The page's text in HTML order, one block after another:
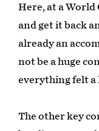
Here, at a World
and get it back
already an
not be a huge
everything felt
The other key